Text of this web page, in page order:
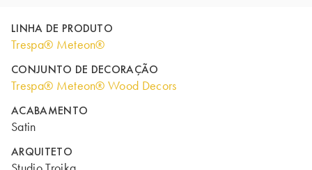
LINHA DE PRODUTO
Trespa® Meteon®
CONJUNTO DE DECORAÇÃO
Trespa® Meteon® Wood Decors
ACABAMENTO
Satin
ARQUITETO